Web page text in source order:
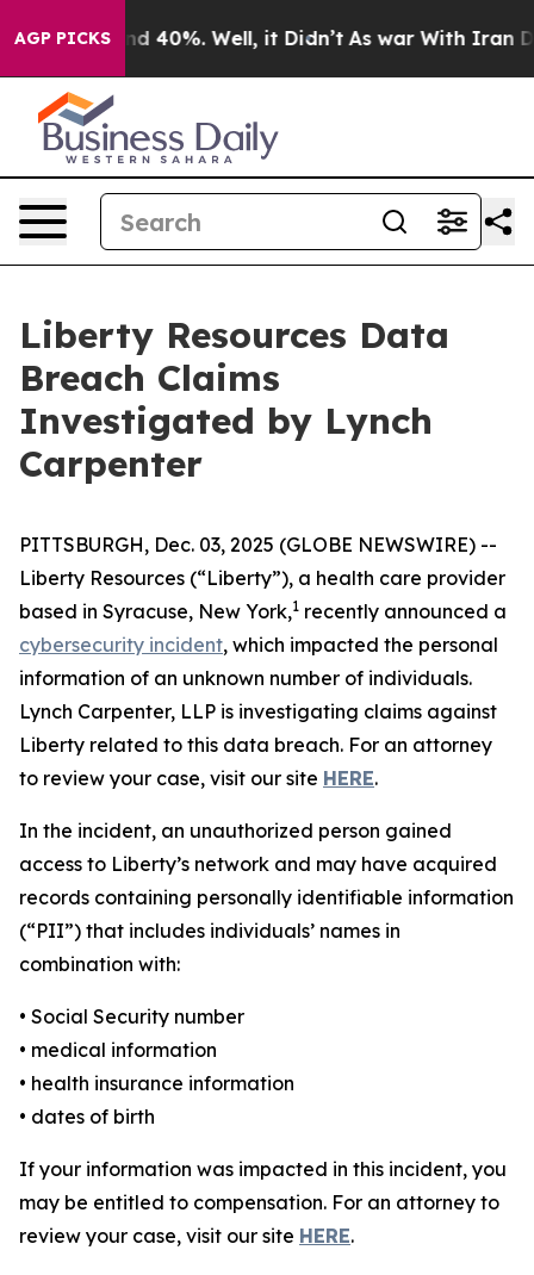
AGP PICKS
Around 40%. Well, it Didn’t As war With Iran
Liberty Resources Data
Breach Claims
Investigated by Lynch
Carpenter
PITTSBURGH, Dec. 03, 2025 (GLOBE NEWSWIRE) --
Liberty Resources (“Liberty”), a health care provider
based in Syracuse, New York,1 recently announced a
cybersecurity incident, which impacted the personal
information of an unknown number of individuals.
Lynch Carpenter, LLP is investigating claims against
Liberty related to this data breach. For an attorney
to review your case, visit our site HERE.
In the incident, an unauthorized person gained
access to Liberty’s network and may have acquired
records containing personally identifiable information
(“PII”) that includes individuals’ names in
combination with:
• Social Security number
• medical information
• health insurance information
• dates of birth
If your information was impacted in this incident, you
may be entitled to compensation. For an attorney to
review your case, visit our site HERE.